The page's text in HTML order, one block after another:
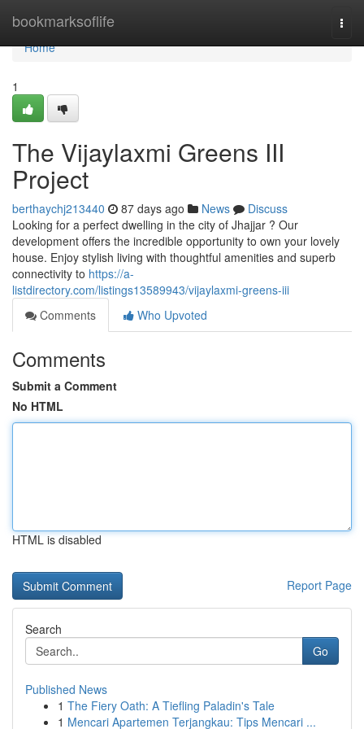
bookmarksoflife
Home
Home
1
The Vijaylaxmi Greens III
Project
berthaychj213440 87 days ago News
Discuss
Looking for a perfect dwelling in the city of Jhajjar ? Our
development offers the incredible opportunity to own your lovely
house. Enjoy stylish living with thoughtful amenities and superb
connectivity to https://a-
listdirectory.com/listings13589943/vijaylaxmi-greens-iii
Comments
Who Upvoted
Comments
Submit a Comment
No HTML
HTML is disabled
Report Page
Search
Go
Published News
1 The Fiery Oath: A Tiefling Paladin's Tale
1 Mencari Apartemen Terjangkau: Tips Mencari ...